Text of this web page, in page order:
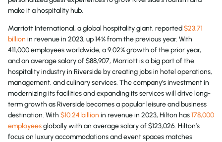
make it a hospitality hub.
Marriott International, a global hospitality giant, reported$23.71
billion in revenue in 2023, up 14% from the previous year. With
411,000 employees worldwide, a 9.02% growth of the prior year,
and an average salary of $88,907, Marriott is a big part of the
hospitality industry in Riverside by creating jobs in hotel operations,
management, and culinary services. The company’s investment in
modernizing its facilities and expanding its services will drive long-
term growth as Riverside becomes a popular leisure and business
destination. With $10.24 billion in revenue in 2023, Hilton has178,000
employeesglobally with an average salary of $123,026. Hilton’s
focus on luxury accommodations and event spaces matches